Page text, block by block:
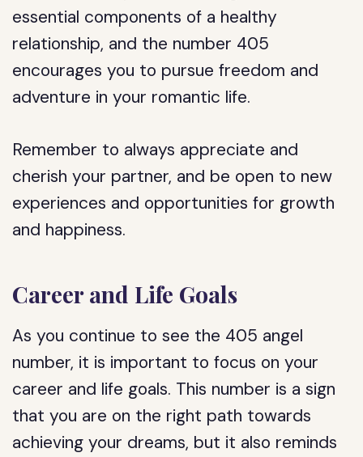
essential components of a healthy
relationship, and the number 405
encourages you to pursue freedom and
adventure in your romantic life.
Remember to always appreciate and
cherish your partner, and be open to new
experiences and opportunities for growth
and happiness.
Career and Life Goals
As you continue to see the 405 angel
number, it is important to focus on your
career and life goals. This number is a sign
that you are on the right path towards
achieving your dreams, but it also reminds